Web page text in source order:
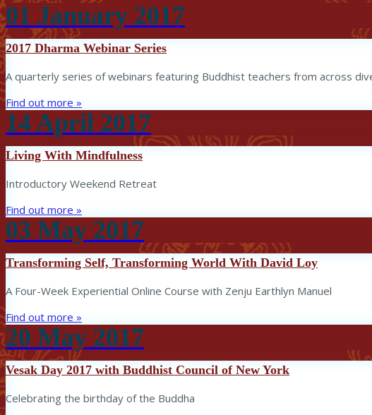
01 January 2017
2017 Dharma Webinar Series
A quarterly series of webinars featuring Buddhist teachers from across
Find out more »
14April 2017
Living With Mindfulness
Introductory Weekend Retreat
Find out more »
03 May 2017
Transforming Self, Transforming World With David Loy
A Four-Week Experiential Online Course with Zenju Earthlyn Manuel
Find out more »
20 May 2017
Vesak Day 2017 with Buddhist Council of New York
Celebrating the birthday of the Buddha